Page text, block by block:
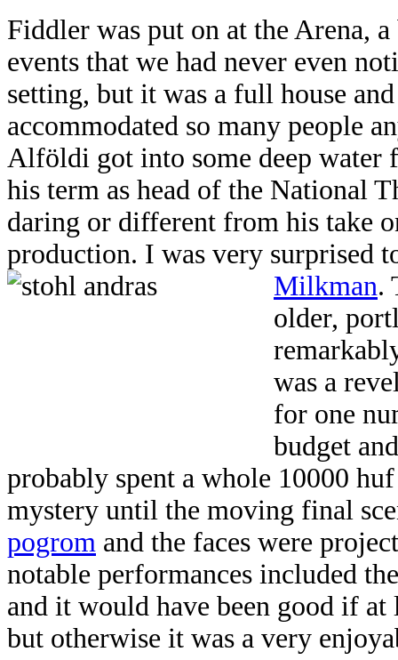
Fiddler was put on at the Arena,
events that we had never even
setting, but it was a full house
accommodated so many people
Alföldi got into some deep water
his term as head of the National
daring or different from his take
production. I was very surprised
Milkman.
older,
was a
for one
budget
probably spent a whole 10000
mystery until the moving final
pogrom and the faces were
notable performances included
and it would have been good if
but otherwise it was a very